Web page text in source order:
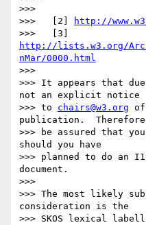
>>>
>>>   [2]
http://
http://lists.w3.org/
nMar/0000.html
>>>
>>> It appears that
not an explicit notice
>>> to chairs@w3.org
publication.  Therefore
>>> be assured that
should you have
>>> planned to do an
document.
>>>
>>> The most likely
consideration is the
>>> SKOS lexical